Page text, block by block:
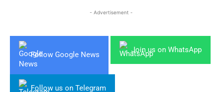
- Advertisement -
Follow Google News
Join us on WhatsApp
Follow us on Telegram